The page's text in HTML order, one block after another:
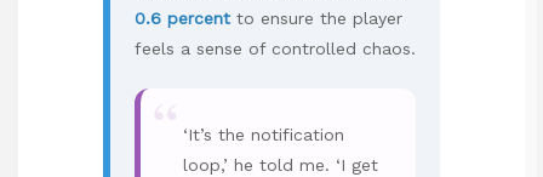
0.6 percent to ensure the player
feels a sense of controlled chaos.
“ ‘It’s the notification
loop,’ he told me. ‘I get